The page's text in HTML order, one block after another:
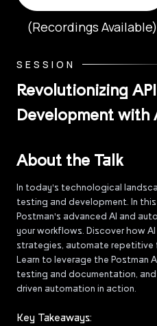
(Recordings Available)
SESSION
Revolutionizing
Development with
About the Talk
In today's technological
testing and development. In
Postman's advanced AI and
your workflows. Discover how
strategies, automate
Learn to leverage the Postman
testing and documentation,
driven automation in action.
Key Takeaways: